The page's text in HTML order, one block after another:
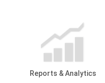
Reports & Analytics